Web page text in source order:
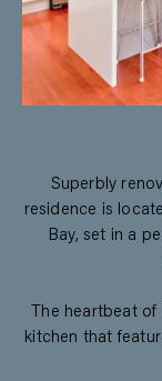
Superbly
residence is
Bay, set in a
The heartbeat
kitchen that